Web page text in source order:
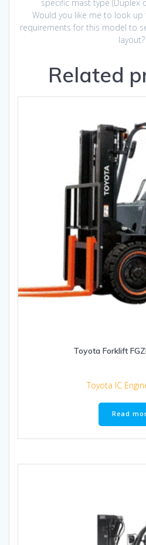
specific mast type (Duplex
Would you like me to look up
requirements for this model to
layout?
Related
Toyota Forklift
Toyota IC
Read